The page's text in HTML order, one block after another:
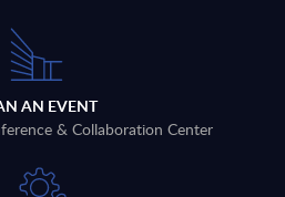
AN EVENT
& Collaboration Center